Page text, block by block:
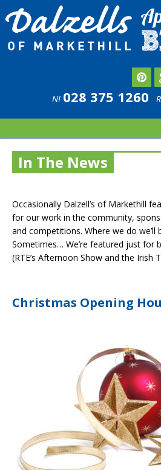
NI 028 375 1260
In The News
Occasionally Dalzell’s of Markethill
for our work in the community,
and competitions. Where we do we’ll
Sometimes… We’re featured just for
(RTE’s Afternoon Show and the Irish
Christmas Opening